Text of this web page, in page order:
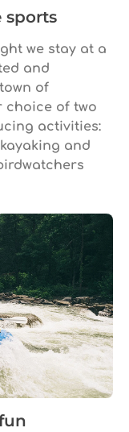
sports
we stay at a
and
of
choice of two
activities:
and